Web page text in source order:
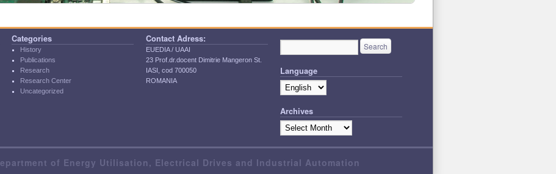
Categories
History
Publications
Research
Research Center
Uncategorized
Contact Adress:
EUEDIA / UAAI
23 Prof.dr.docent Dimitrie Mangeron St.
IASI, cod 700050
ROMANIA
Language
Archives
of Energy Utilisation, Electrical Drives and Industrial Automation